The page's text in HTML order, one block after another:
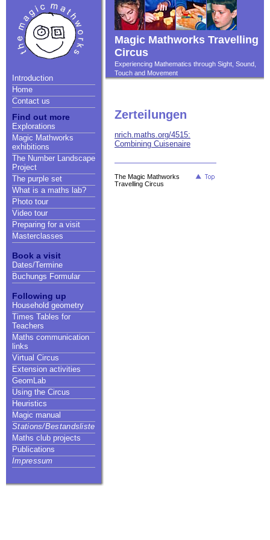
Introduction
Home
Contact us
Find out more
Explorations
Magic Mathworks
exhibitions
The Number Landscape
Project
The purple set
What is a maths lab?
Photo tour
Video tour
Preparing for a visit
Masterclasses
Book a visit
Dates/Termine
Buchungs Formular
Following up
Household geometry
Times Tables for
Teachers
Maths communication
links
Virtual Circus
Extension activities
GeomLab
Using the Circus
Heuristics
Magic manual
Stations/Bestandsliste
Maths club projects
Publications
Impressum
Magic Mathworks Travelling
Circus
Experiencing Mathematics through Sight, Sound,
Touch and Movement
Zerteilungen
nrich.maths.org/4515:
Combining Cuisenaire
The Magic Mathworks
Travelling Circus